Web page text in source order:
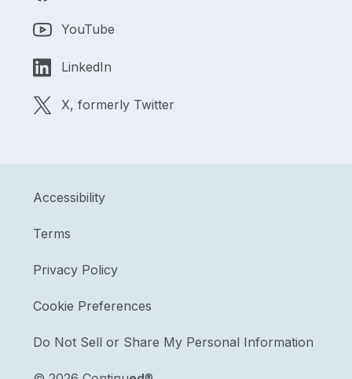
YouTube
LinkedIn
X, formerly Twitter
Accessibility
Terms
Privacy Policy
Cookie Preferences
Do Not Sell or Share My Personal Information